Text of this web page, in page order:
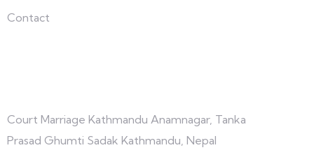
Contact
Court Marriage Kathmandu Anamnagar, Tanka
Prasad Ghumti Sadak Kathmandu, Nepal